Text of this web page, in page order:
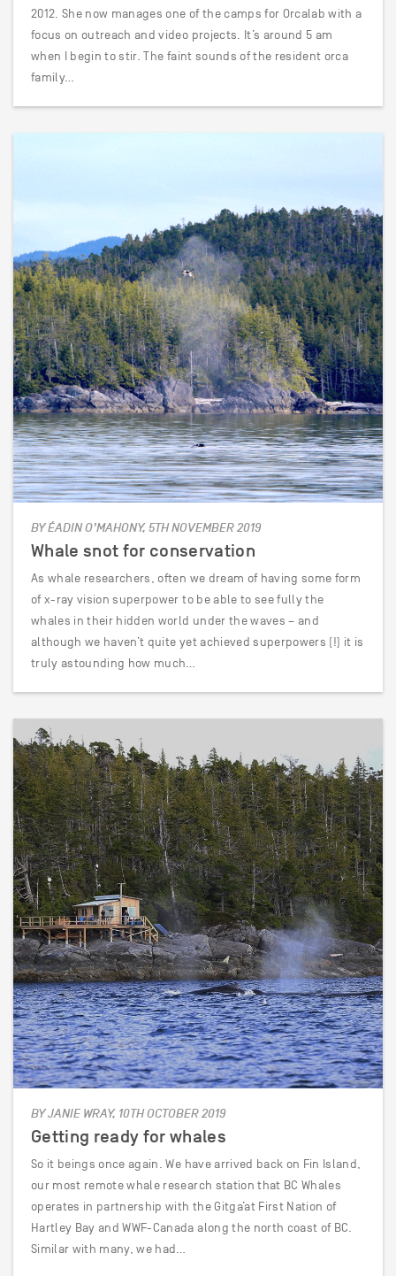
2012. She now manages one of the camps for Orcalab with a
focus on outreach and video projects. It’s around 5 am
when I begin to stir. The faint sounds of the resident orca
family…
BY ÉADIN O’MAHONY, 5TH NOVEMBER 2019
Whale snot for conservation
As whale researchers, often we dream of having some form
of x-ray vision superpower to be able to see fully the
whales in their hidden world under the waves – and
although we haven’t quite yet achieved superpowers (!) it is
truly astounding how much…
BY JANIE WRAY, 10TH OCTOBER 2019
Getting ready for whales
So it beings once again. We have arrived back on Fin Island,
our most remote whale research station that BC Whales
operates in partnership with the Gitga’at First Nation of
Hartley Bay and WWF-Canada along the north coast of BC.
Similar with many, we had…